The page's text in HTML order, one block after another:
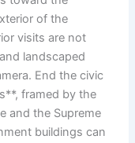
of the
visits are not
landscaped
End the civic
framed by the
and the Supreme
buildings can